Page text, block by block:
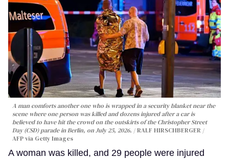
A man comforts another one who is wrapped in a security blanket near the
scene where one person was killed and dozens injured after a car is
believed to have hit the crowd on the outskirts of the Christopher Street
Day (CSD) parade in Berlin, on July 25, 2026.
RALF HIRSCHBERGER /
AFP via Getty Images
A woman was killed, and 29 people were injured